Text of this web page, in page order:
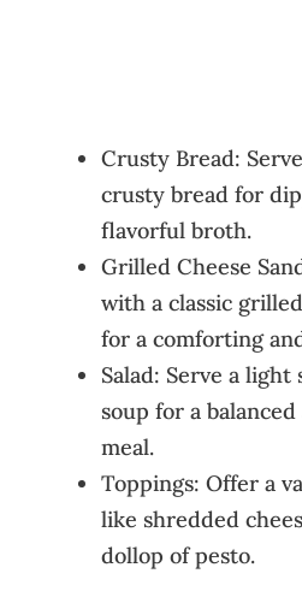
Crusty Bread:
crusty bread for
flavorful broth.
Grilled Cheese
with a classic
for a comforting
Salad: Serve a light
soup for a
meal.
Toppings: Offer a
like shredded
dollop of pesto.